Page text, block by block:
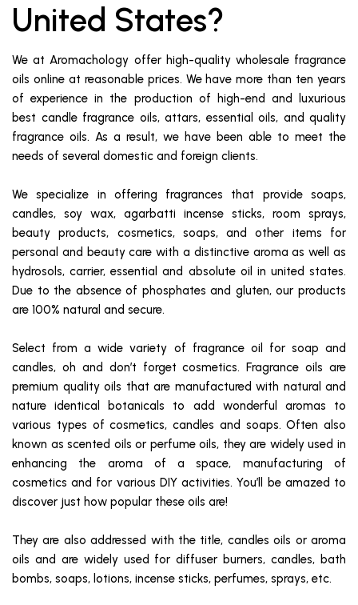
United States?
We at Aromachology offer high-quality wholesale fragrance
oils online at reasonable prices. We have more than ten years
of experience in the production of high-end and luxurious
best candle fragrance oils, attars, essential oils, and quality
fragrance oils. As a result, we have been able to meet the
needs of several domestic and foreign clients.
We specialize in offering fragrances that provide soaps,
candles, soy wax, agarbatti incense sticks, room sprays,
beauty products, cosmetics, soaps, and other items for
personal and beauty care with a distinctive aroma as well as
hydrosols, carrier, essential and absolute oil in united states.
Due to the absence of phosphates and gluten, our products
are 100% natural and secure.
Select from a wide variety of fragrance oil for soap and
candles, oh and don’t forget cosmetics. Fragrance oils are
premium quality oils that are manufactured with natural and
nature identical botanicals to add wonderful aromas to
various types of cosmetics, candles and soaps. Often also
known as scented oils or perfume oils, they are widely used in
enhancing the aroma of a space, manufacturing of
cosmetics and for various DIY activities. You’ll be amazed to
discover just how popular these oils are!
They are also addressed with the title, candles oils or aroma
oils and are widely used for diffuser burners, candles, bath
bombs, soaps, lotions, incense sticks, perfumes, sprays, etc.